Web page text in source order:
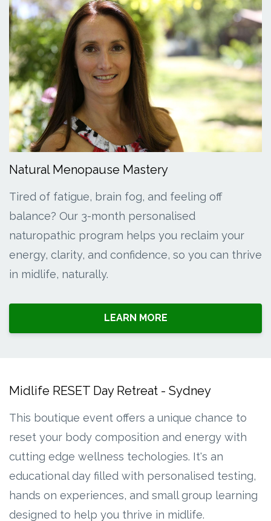
Natural Menopause Mastery
Tired of fatigue, brain fog, and feeling off
balance? Our 3-month personalised
naturopathic program helps you reclaim your
energy, clarity, and confidence, so you can thrive
in midlife, naturally.
LEARN MORE
Midlife RESET Day Retreat - Sydney
This boutique event offers a unique chance to
reset your body composition and energy with
cutting edge wellness techologies. It's an
educational day filled with personalised testing,
hands on experiences, and small group learning
designed to help you thrive in midlife.